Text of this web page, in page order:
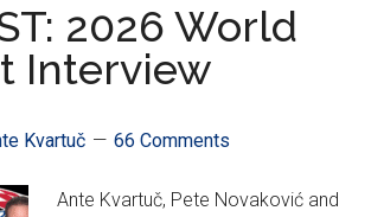
2026 World
Interview
Kvartuč 66 Comments
Ante Kvartuč, Pete Novaković and